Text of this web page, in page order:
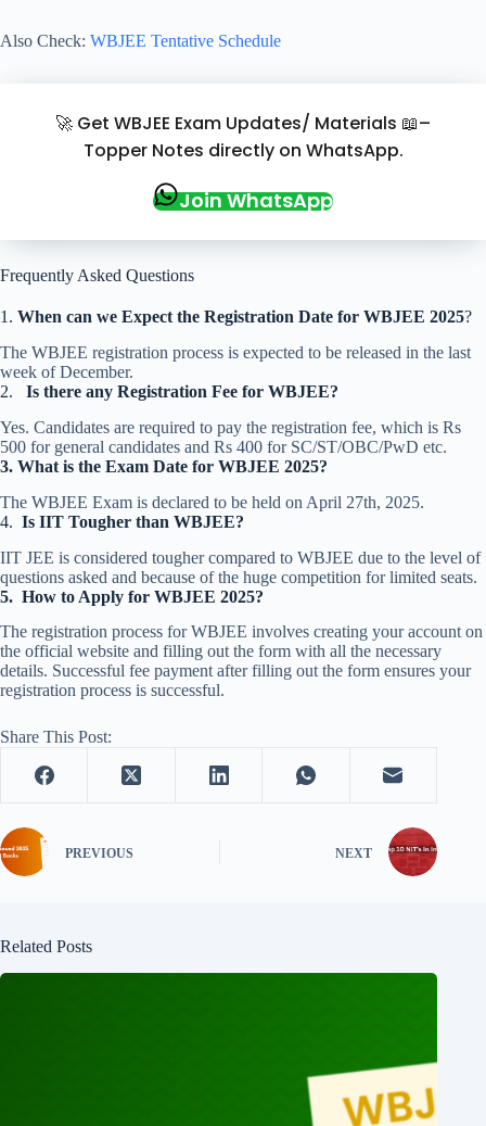
Also Check: WBJEE Tentative Schedule
🚀 Get WBJEE Exam Updates/ Materials 📖–
Topper Notes directly on WhatsApp.
Join WhatsApp
Frequently Asked Questions
1. When can we Expect the Registration Date for WBJEE 2025?
The WBJEE registration process is expected to be released in the last
week of December.
2.
Is there any Registration Fee for WBJEE?
Yes. Candidates are required to pay the registration fee, which is Rs
500 for general candidates and Rs 400 for SC/ST/OBC/PwD etc.
3. What is the Exam Date for WBJEE 2025?
The WBJEE Exam is declared to be held on April 27th, 2025.
4. Is IIT Tougher than WBJEE?
IIT JEE is considered tougher compared to WBJEE due to the level of
questions asked and because of the huge competition for limited seats.
5. How to Apply for WBJEE 2025?
The registration process for WBJEE involves creating your account on
the official website and filling out the form with all the necessary
details. Successful fee payment after filling out the form ensures your
registration process is successful.
Share This Post:
PREVIOUS NEXT
Related Posts